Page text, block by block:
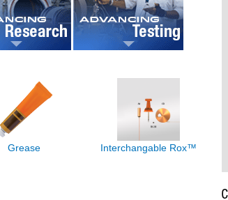
Grease Interchangable Rox™